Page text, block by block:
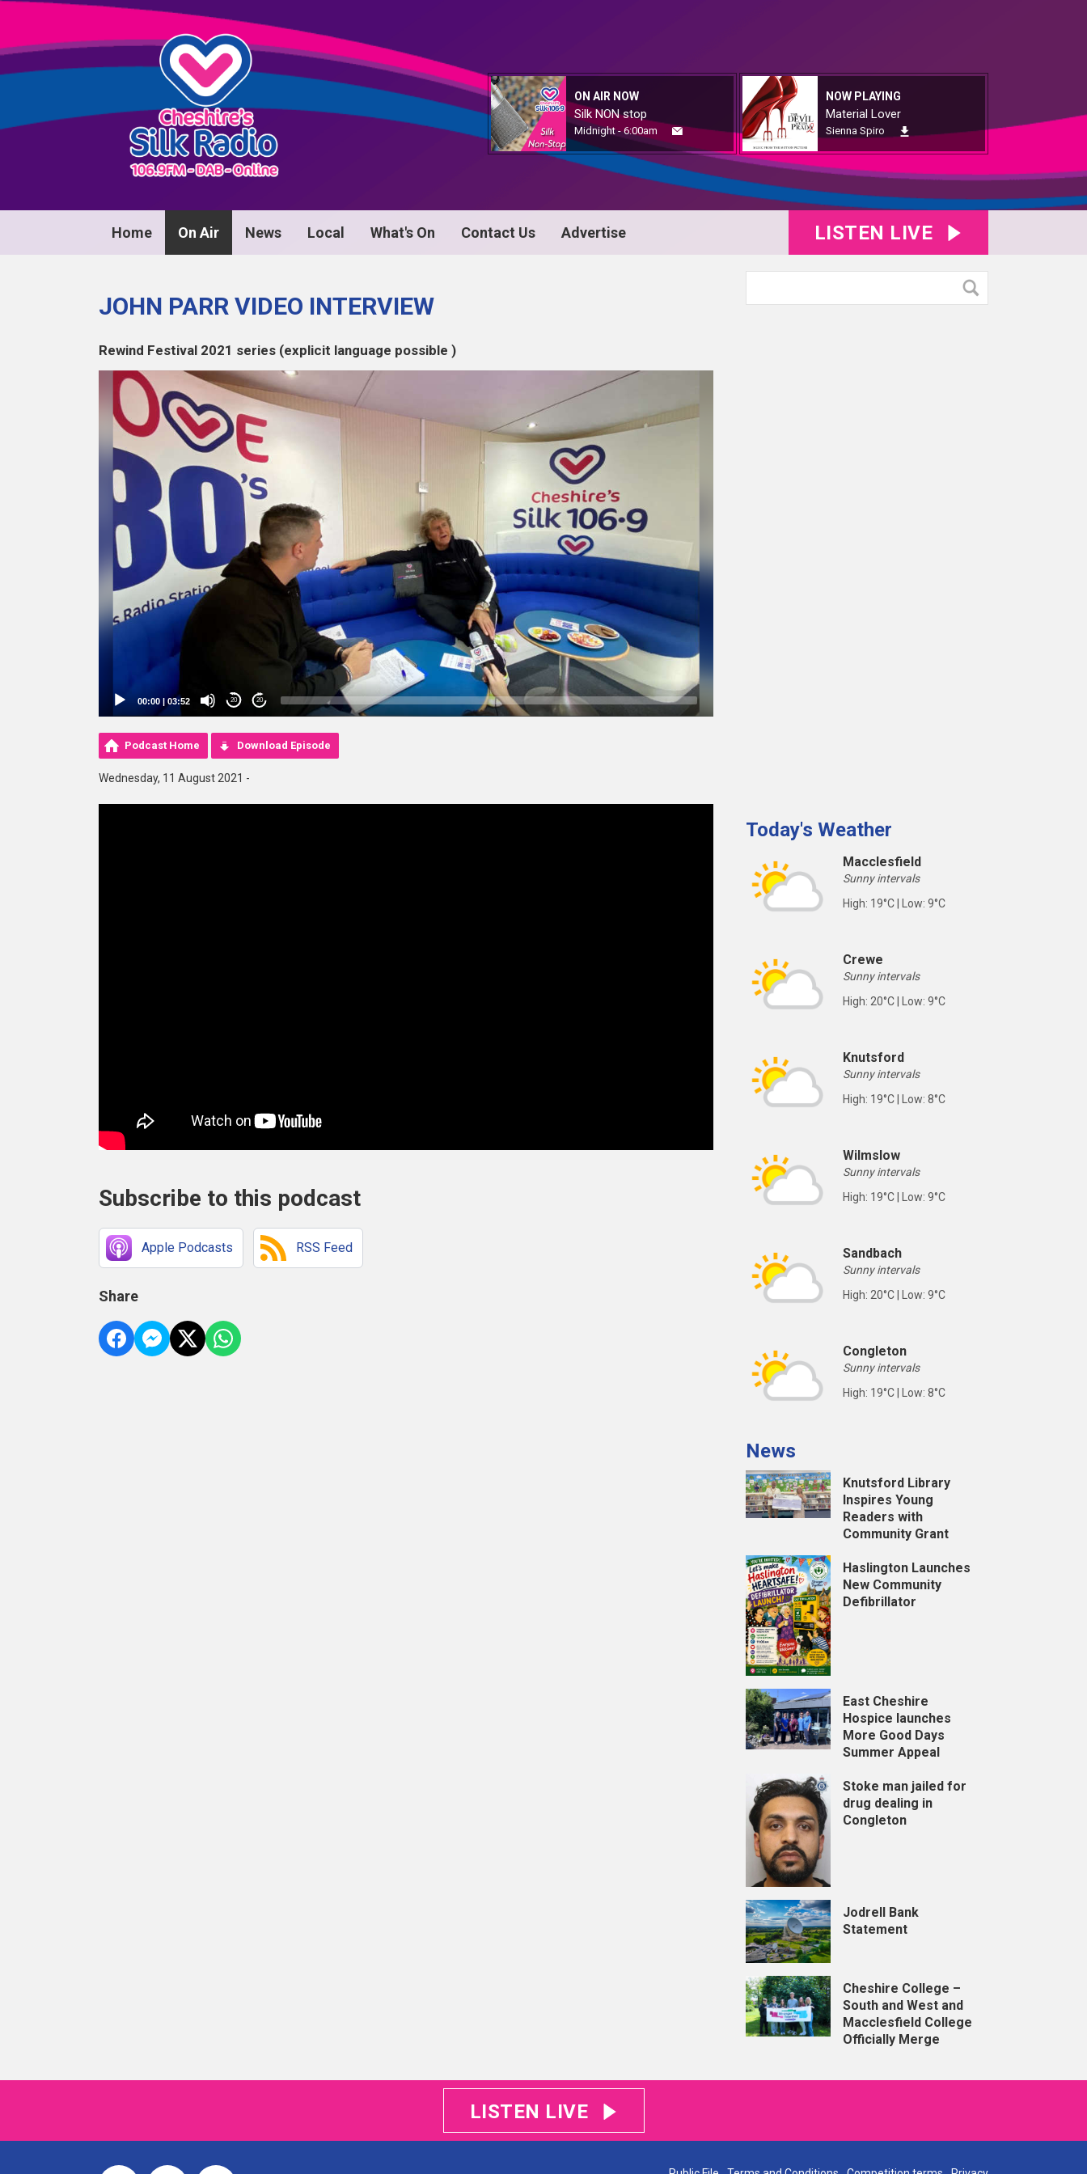
ON AIR NOW
Silk NON stop
Midnight - 6:00am
NOW PLAYING
Material Lover
Sienna Spiro
Home On Air News Local What's On Contact Us Advertise LISTEN LIVE
JOHN PARR VIDEO INTERVIEW
Rewind Festival 2021 series (explicit language possible )
Video
Player
00:00 |03:52 20 20
Podcast Home Download Episode
Wednesday, 11 August 2021 -
Subscribe to this podcast
Apple Podcasts RSS Feed
Share
Today's Weather
Macclesfield
Sunny intervals
High: 19°C | Low: 9°C
Crewe
Sunny intervals
High: 20°C | Low: 9°C
Knutsford
Sunny intervals
High: 19°C | Low: 8°C
Wilmslow
Sunny intervals
High: 19°C | Low: 9°C
Sandbach
Sunny intervals
High: 20°C | Low: 9°C
Congleton
Sunny intervals
High: 19°C | Low: 8°C
News
Knutsford Library
Inspires Young
Readers with
Community Grant
Haslington Launches
New Community
Defibrillator
East Cheshire
Hospice launches
More Good Days
Summer Appeal
Stoke man jailed for
drug dealing in
Congleton
Jodrell Bank
Statement
Cheshire College –
South and West and
Macclesfield College
Officially Merge
LISTEN LIVE